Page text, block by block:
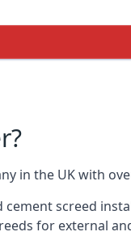
in the UK with
screed
for external